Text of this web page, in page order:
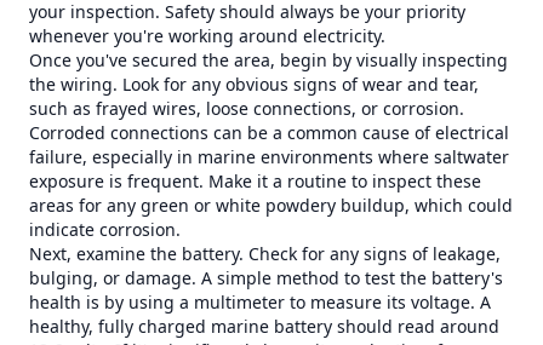
your inspection. Safety should always be your priority
whenever you're working around electricity.
Once you've secured the area, begin by visually inspecting
the wiring. Look for any obvious signs of wear and tear,
such as frayed wires, loose connections, or corrosion.
Corroded connections can be a common cause of electrical
failure, especially in marine environments where saltwater
exposure is frequent. Make it a routine to inspect these
areas for any green or white powdery buildup, which could
indicate corrosion.
Next, examine the battery. Check for any signs of leakage,
bulging, or damage. A simple method to test the battery's
health is by using a multimeter to measure its voltage. A
healthy, fully charged marine battery should read around